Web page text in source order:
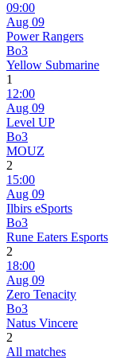
09:00
Aug 09
Power Rangers
Bo3
Yellow Submarine
1
12:00
Aug 09
Level UP
Bo3
MOUZ
2
15:00
Aug 09
Ilbirs eSports
Bo3
Rune Eaters Esports
2
18:00
Aug 09
Zero Tenacity
Bo3
Natus Vincere
2
All matches